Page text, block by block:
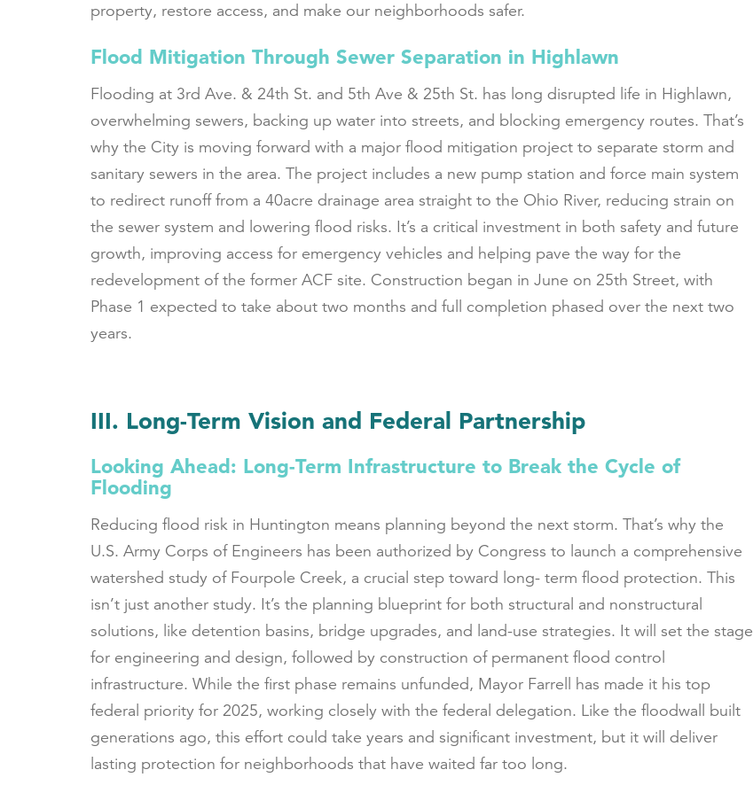
property, restore access, and make our neighborhoods safer.
Flood Mitigation Through Sewer Separation in Highlawn
Flooding at 3rd Ave. & 24th St. and 5th Ave & 25th St. has long disrupted life in Highlawn,
overwhelming sewers, backing up water into streets, and blocking emergency routes. That’s
why the City is moving forward with a major flood mitigation project to separate storm and
sanitary sewers in the area. The project includes a new pump station and force main system
to redirect runoff from a 40acre drainage area straight to the Ohio River, reducing strain on
the sewer system and lowering flood risks. It’s a critical investment in both safety and future
growth, improving access for emergency vehicles and helping pave the way for the
redevelopment of the former ACF site. Construction began in June on 25th Street, with
Phase 1 expected to take about two months and full completion phased over the next two
years.
III. Long-Term Vision and Federal Partnership
Looking Ahead: Long-Term Infrastructure to Break the Cycle of
Flooding
Reducing flood risk in Huntington means planning beyond the next storm. That’s why the
U.S. Army Corps of Engineers has been authorized by Congress to launch a comprehensive
watershed study of Fourpole Creek, a crucial step toward long- term flood protection. This
isn’t just another study. It’s the planning blueprint for both structural and nonstructural
solutions, like detention basins, bridge upgrades, and land-use strategies. It will set the stage
for engineering and design, followed by construction of permanent flood control
infrastructure. While the first phase remains unfunded, Mayor Farrell has made it his top
federal priority for 2025, working closely with the federal delegation. Like the floodwall built
generations ago, this effort could take years and significant investment, but it will deliver
lasting protection for neighborhoods that have waited far too long.